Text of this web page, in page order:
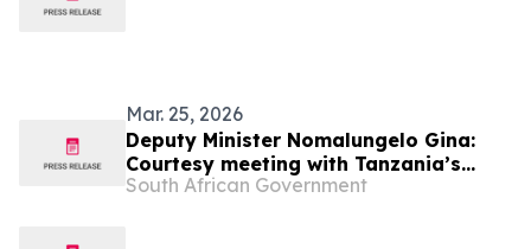
Mar. 25, 2026
Deputy Minister Nomalungelo Gina:
Courtesy meeting with Tanzania’s
Deputy Minister of Education, Science
South African Government